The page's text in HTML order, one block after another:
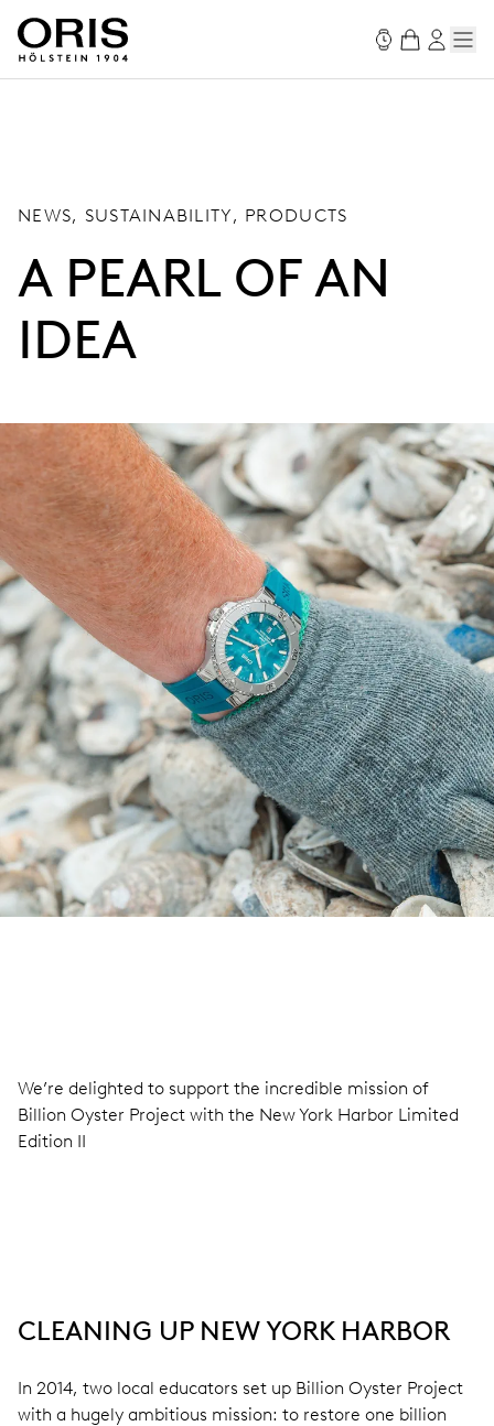
NEWS, SUSTAINABILITY, PRODUCTS
A PEARL OF AN
IDEA
We’re delighted to support the incredible mission of
Billion Oyster Project with the New York Harbor Limited
Edition II
CLEANING UP NEW YORK HARBOR
In 2014, two local educators set up Billion Oyster Project
with a hugely ambitious mission: to restore one billion